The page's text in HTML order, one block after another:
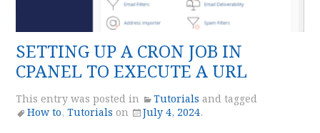
SETTING UP A CRON JOB IN
CPANEL TO EXECUTE A URL
This entry was posted in Tutorials and tagged
How to,Tutorials on July 4, 2024.